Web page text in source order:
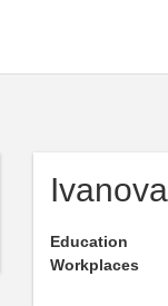
Education
Workplaces